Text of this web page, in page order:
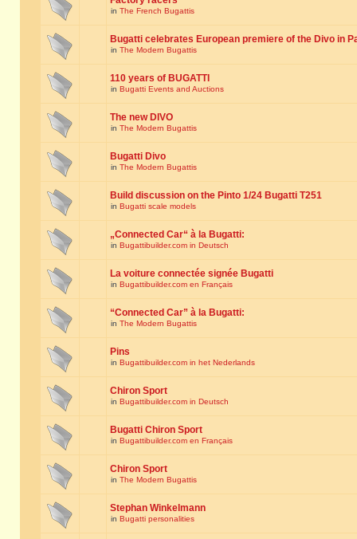
in The French Bugattis
Bugatti celebrates European premiere of the Divo in
in The Modern Bugattis
110 years of BUGATTI
in Bugatti Events and Auctions
The new DIVO
in The Modern Bugattis
Bugatti Divo
in The Modern Bugattis
Build discussion on the Pinto 1/24 Bugatti T251
in Bugatti scale models
„Connected Car“ à la Bugatti:
in Bugattibuilder.com in Deutsch
La voiture connectée signée Bugatti
in Bugattibuilder.com en Français
“Connected Car” à la Bugatti:
in The Modern Bugattis
Pins
in Bugattibuilder.com in het Nederlands
Chiron Sport
in Bugattibuilder.com in Deutsch
Bugatti Chiron Sport
in Bugattibuilder.com en Français
Chiron Sport
in The Modern Bugattis
Stephan Winkelmann
in Bugatti personalities